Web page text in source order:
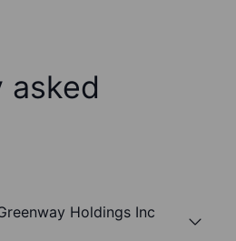
asked
Holdings Inc